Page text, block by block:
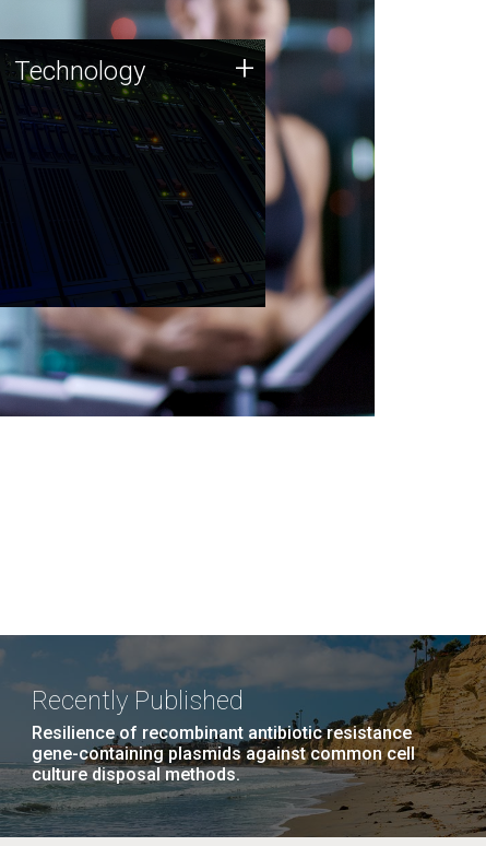
Technology
JCVI was built on a foundation
of technology strengths and
this tradition continues today.
Technology +
Recently Published
Resilience of recombinant antibiotic resistance
gene-containing plasmids against common cell
culture disposal methods.